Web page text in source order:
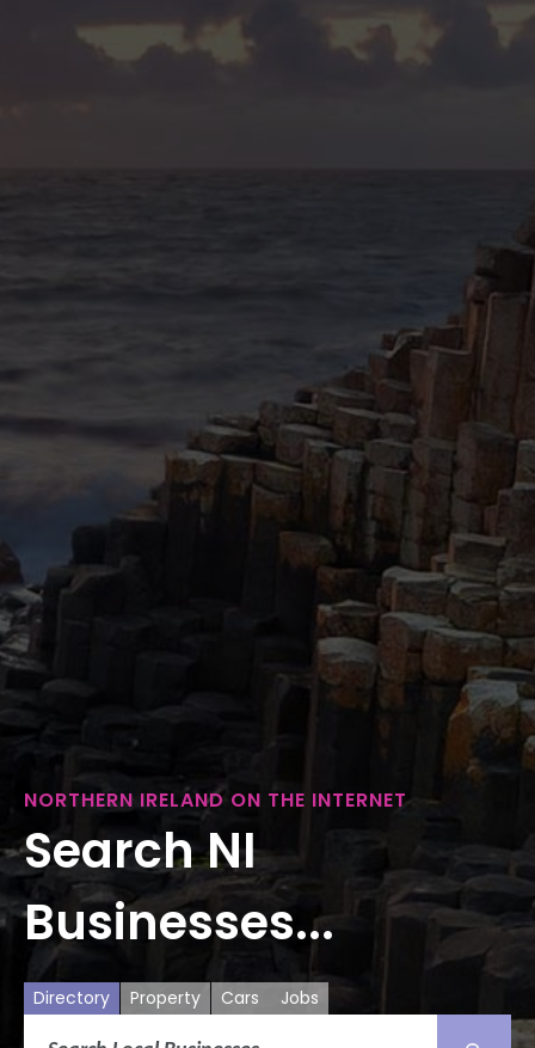
NORTHERN IRELAND ON THE INTERNET
Search NI
Businesses...
Directory Property Cars Jobs